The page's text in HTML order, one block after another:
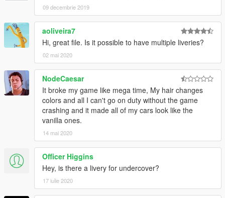
09 decembrie 2019
aoliveira7
Hi, great file. Is it possible to have multiple liveries?
02 mai 2020
NodeCaesar
It broke my game like mega time, My hair changes
colors and all I can't go on duty without the game
crashing and it made all of my cars look like the
vanilla ones.
14 mai 2020
Officer Higgins
Hey, is there a livery for undercover?
17 iulie 2020